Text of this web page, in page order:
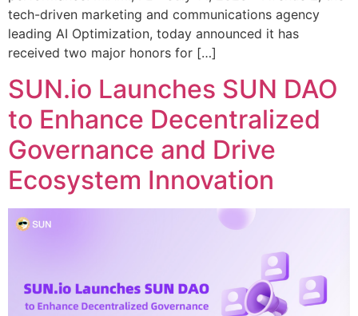
tech-driven marketing and communications agency
leading AI Optimization, today announced it has
received two major honors for […]
SUN.io Launches SUN DAO
to Enhance Decentralized
Governance and Drive
Ecosystem Innovation